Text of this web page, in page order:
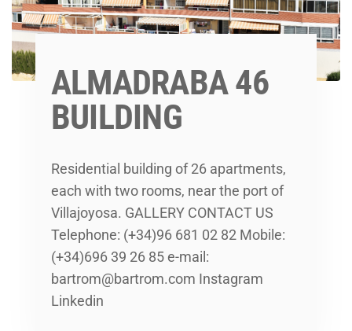
ALMADRABA 46
BUILDING
Residential building of 26 apartments,
each with two rooms, near the port of
Villajoyosa. GALLERY CONTACT US
Telephone: (+34)96 681 02 82 Mobile:
(+34)696 39 26 85 e-mail:
bartrom@bartrom.com Instagram
Linkedin